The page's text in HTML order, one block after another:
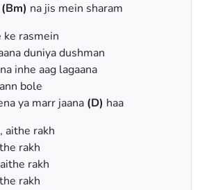
(Bm) na jis mein sharam
ke rasmein
duniya dushman
inhe aag lagaana
bole
ya marr jaana (D) haa
aithe rakh
rakh
rakh
rakh